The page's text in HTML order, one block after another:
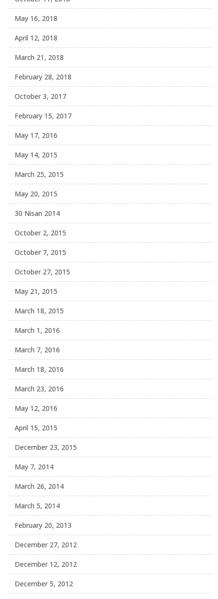
May 16, 2018
April 12, 2018
March 21, 2018
February 28, 2018
October 3, 2017
February 15, 2017
May 17, 2016
May 14, 2015
March 25, 2015
May 20, 2015
30 Nisan 2014
October 2, 2015
October 7, 2015
October 27, 2015
May 21, 2015
March 18, 2015
March 1, 2016
March 7, 2016
March 18, 2016
March 23, 2016
May 12, 2016
April 15, 2015
December 23, 2015
May 7, 2014
March 26, 2014
March 5, 2014
February 20, 2013
December 27, 2012
December 12, 2012
December 5, 2012